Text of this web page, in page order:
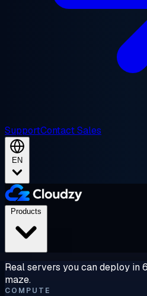
SupportContact Sales
EN
Real servers you can deploy in
maze.
COMPUTE